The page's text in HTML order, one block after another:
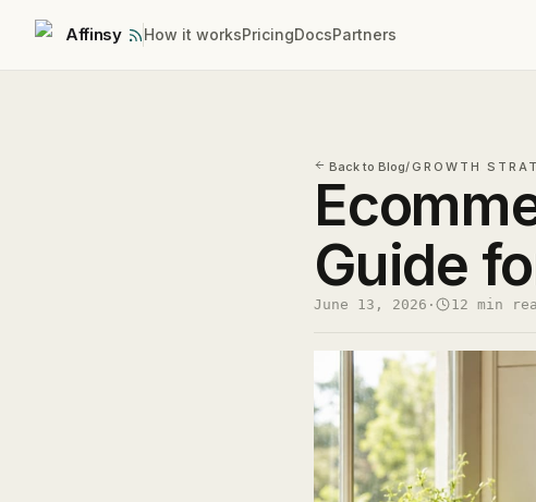
Affinsy How it worksPricingDocsPartners
Back to Blog/ GROWTH
Guide
June 13, 2026 · 12 min